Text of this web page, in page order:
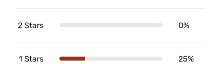
2 Stars 0%
1 Stars 25%